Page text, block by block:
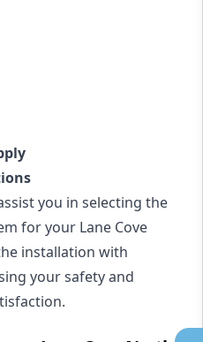
you in selecting the
for your Lane Cove
installation with
your safety and